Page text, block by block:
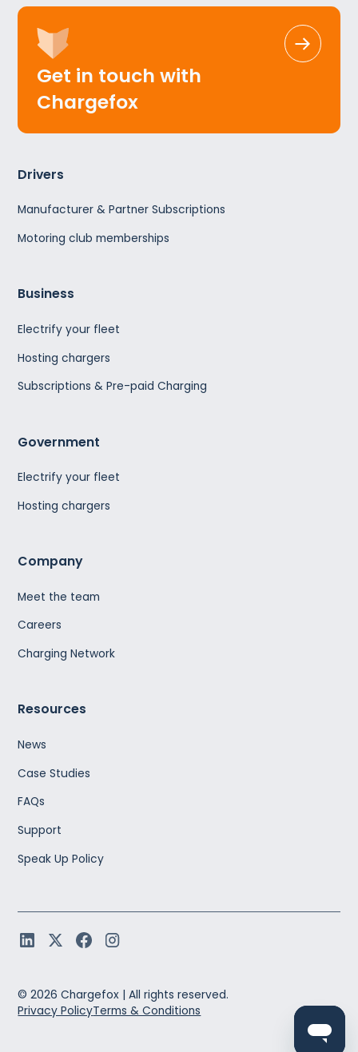
Drivers
Manufacturer & Partner Subscriptions
Motoring club memberships
Business
Electrify your fleet
Hosting chargers
Subscriptions & Pre-paid Charging
Government
Electrify your fleet
Hosting chargers
Company
Meet the team
Careers
Charging Network
Resources
News
Case Studies
FAQs
Support
Speak Up Policy
Get in touch with
Chargefox
©2026 Chargefox |All rights reserved.
Privacy PolicyTerms & Conditions